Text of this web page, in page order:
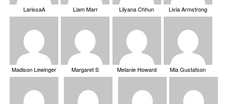
LarissaA Liam Marr Lilyana Chhun Livia Armstrong
Madison Lewinger Margaret S Melanie Howard Mia Gustafson